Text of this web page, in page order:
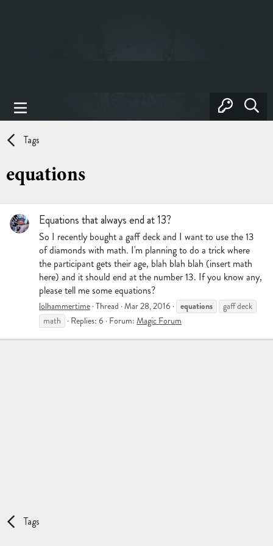
Tags
equations
Equations that always end at 13?
So I recently bought a gaff deck and I want to use the 13
of diamonds with math. I'm planning to do a trick where
the participant gets their age, blah blah blah (insert math
here) and it should end at the number 13. If you know any,
please tell me some equations?
lolhammertime Thread Mar 28, 2016 equations
gaff deck
math
Replies: 6 Forum: Magic Forum
Tags